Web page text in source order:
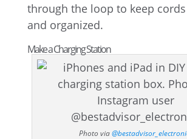
through the loop to keep
and organized.
Make a Charging Station
Photo via